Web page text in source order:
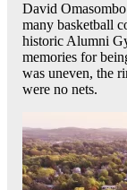
David
many basketball
historic Alumni
memories for
was uneven, the
were no nets.